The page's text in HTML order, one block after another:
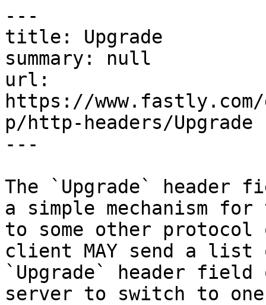
---
title: Upgrade
summary: null
url:
https://
p/http-headers/Upgrade
---
The `Upgrade` header
a simple mechanism
to some other protocol
client MAY send a
`Upgrade` header
server to switch to